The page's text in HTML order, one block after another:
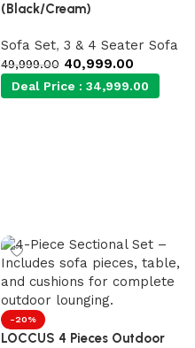
(Black/Cream)
Sofa Set, 3 & 4 Seater Sofa
49,999.00 40,999.00
Deal Price : 34,999.00
-20%
LOCCUS 4 Pieces Outdoor